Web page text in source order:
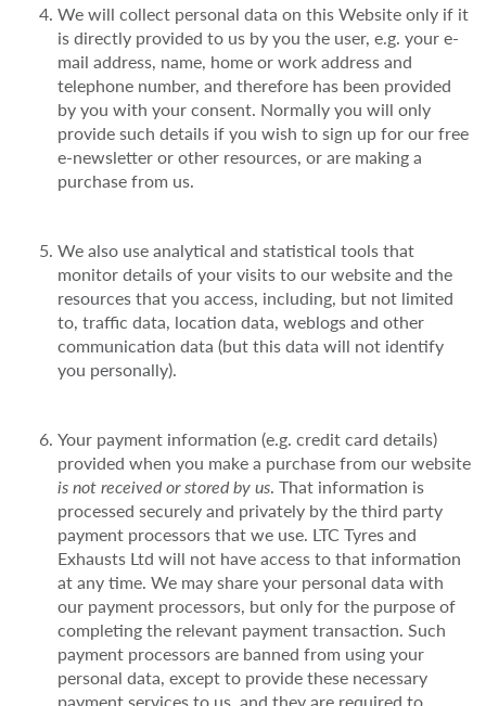
We will collect personal data on this Website only if it
is directly provided to us by you the user, e.g. your e-
mail address, name, home or work address and
telephone number, and therefore has been provided
by you with your consent. Normally you will only
provide such details if you wish to sign up for our free
e-newsletter or other resources, or are making a
purchase from us.
We also use analytical and statistical tools that
monitor details of your visits to our website and the
resources that you access, including, but not limited
to, traffic data, location data, weblogs and other
communication data (but this data will not identify
you personally).
Your payment information (e.g. credit card details)
provided when you make a purchase from our website
is not received or stored by us. That information is
processed securely and privately by the third party
payment processors that we use. LTC Tyres and
Exhausts Ltd will not have access to that information
at any time. We may share your personal data with
our payment processors, but only for the purpose of
completing the relevant payment transaction. Such
payment processors are banned from using your
personal data, except to provide these necessary